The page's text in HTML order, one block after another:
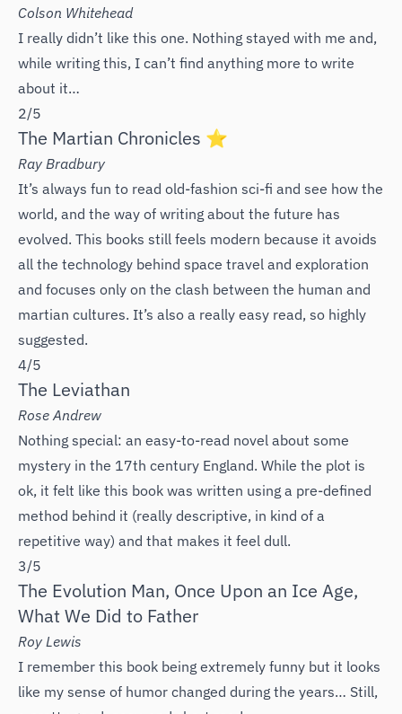
Colson Whitehead
I really didn’t like this one. Nothing stayed with me and,
while writing this, I can’t find anything more to write
about it…
2/5
The Martian Chronicles ⭐️
Ray Bradbury
It’s always fun to read old-fashion sci-fi and see how the
world, and the way of writing about the future has
evolved. This books still feels modern because it avoids
all the technology behind space travel and exploration
and focuses only on the clash between the human and
martian cultures. It’s also a really easy read, so highly
suggested.
4/5
The Leviathan
Rose Andrew
Nothing special: an easy-to-read novel about some
mystery in the 17th century England. While the plot is
ok, it felt like this book was written using a pre-defined
method behind it (really descriptive, in kind of a
repetitive way) and that makes it feel dull.
3/5
The Evolution Man, Once Upon an Ice Age,
What We Did to Father
‌Roy Lewis
I remember this book being extremely funny but it looks
like my sense of humor changed during the years… Still,